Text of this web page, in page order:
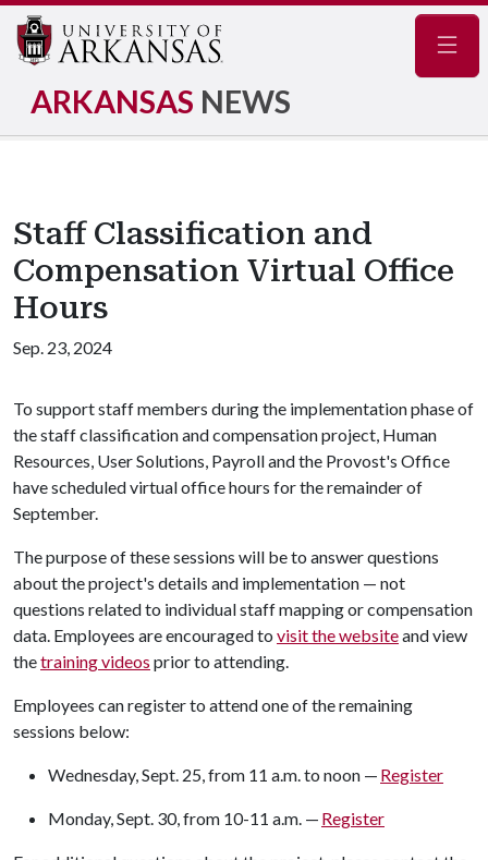
ARKANSAS NEWS
Staff Classification and
Compensation Virtual Office
Hours
Sep. 23, 2024
To support staff members during the implementation phase of
the staff classification and compensation project, Human
Resources, User Solutions, Payroll and the Provost's Office
have scheduled virtual office hours for the remainder of
September.
The purpose of these sessions will be to answer questions
about the project's details and implementation — not
questions related to individual staff mapping or compensation
data. Employees are encouraged to visit the websiteand view
thetraining videos prior to attending.
Employees can register to attend one of the remaining
sessions below:
Wednesday, Sept. 25, from 11 a.m. to noon — Register
Monday, Sept. 30, from 10-11 a.m. — Register